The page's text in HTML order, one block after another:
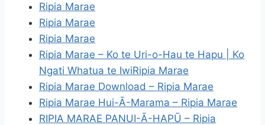
Ripia Marae
Ripia Marae
Ripia Marae
Ripia Marae – Ko te Uri-o-Hau te Hapu | Ko
Ngati Whatua te IwiRipia Marae
Ripia Marae Download – Ripia Marae
Ripia Marae Hui-Ā-Marama – Ripia Marae
RIPIA MARAE PANUI-Ā-HAPŪ – Ripia